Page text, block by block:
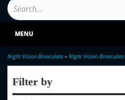
MENU
Night Vision Binoculars » Night Vision Binoculars
Filter by